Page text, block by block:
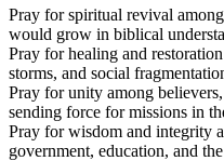
Pray for spiritual revival
would grow in biblical
Pray for healing and
storms, and social
Pray for unity among
sending force for missions in
Pray for wisdom and integrity
government, education, and